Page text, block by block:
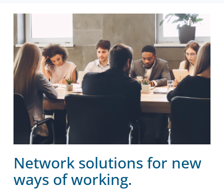
Network solutions for new
ways of working.